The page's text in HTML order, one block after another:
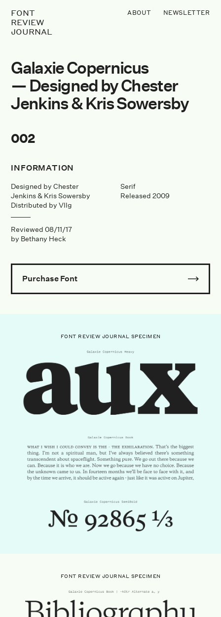
FONT
REVIEW
JOURNAL
ABOUT NEWSLETTER
Galaxie Copernicus
— Designed by Chester
Jenkins & Kris Sowersby
002
INFORMATION
Designed by Chester
Jenkins & Kris Sowersby
Distributed by Vllg
Serif
Released 2009
Reviewed08/11/17
by Bethany Heck
Purchase Font
FONT REVIEW JOURNAL SPECIMEN
FONT REVIEW JOURNAL SPECIMEN